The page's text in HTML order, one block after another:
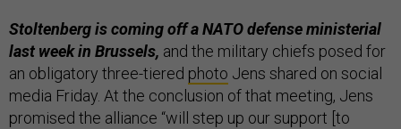
Stoltenberg is coming off a NATO defense ministerial
last week in Brussels, and the military chiefs posed for
an obligatory three-tiered photo Jens shared on social
media Friday. At the conclusion of that meeting, Jens
promised the alliance “will step up our support [to